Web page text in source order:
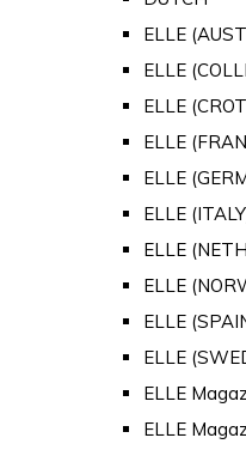
ELLE
ELLE
ELLE
ELLE
ELLE
ELLE
ELLE
ELLE
ELLE
ELLE
ELLE
ELLE